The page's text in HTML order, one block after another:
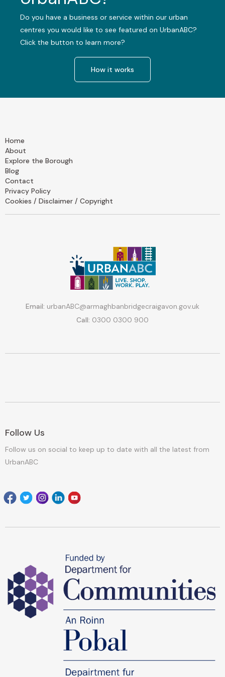
Do you have a business or service within our urban
centres you would like to see featured on UrbanABC?
Click the button to learn more?
How it works
Home
About
Explore the Borough
Blog
Contact
Privacy Policy
Cookies / Disclaimer / Copyright
Email: urbanABC@armaghbanbridgecraigavon.gov.uk
Call: 0300 0300 900
Follow Us
Follow us on social to keep up to date with all the latest from
UrbanABC